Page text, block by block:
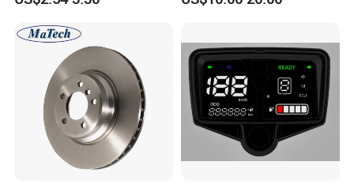
12V-85V Lens Headlights